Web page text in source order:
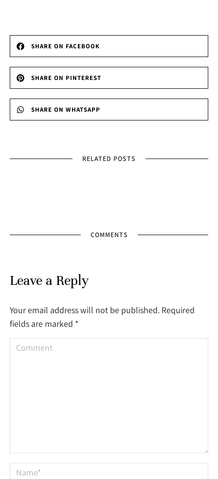
SHARE ON FACEBOOK
SHARE ON PINTEREST
SHARE ON WHATSAPP
RELATED POSTS
COMMENTS
Leave a Reply
Your email address will not be published. Required
fields are marked *
Comment
Name *